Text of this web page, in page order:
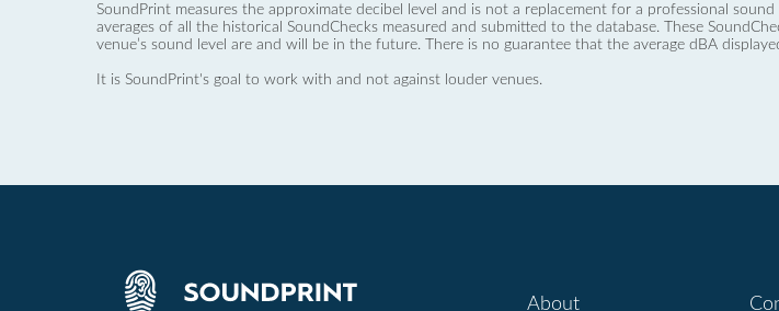
SoundPrint measures the approximate decibel level and is not a replacement for a professional
averages of all the historical SoundChecks measured and submitted to the database. These
venue’s sound level are and will be in the future. There is no guarantee that the average dBA
It is SoundPrint's goal to work with and not against louder venues.
About